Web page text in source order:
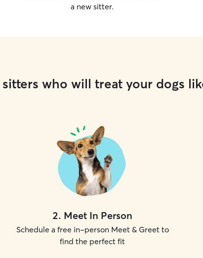
a new sitter.
who will treat your dogs
2. Meet In Person
Schedule a free in-person Meet & Greet to
find the perfect fit